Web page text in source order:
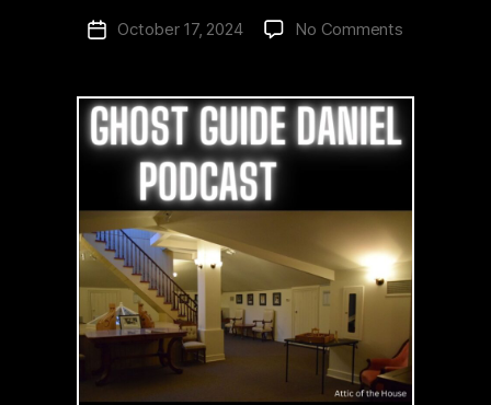
PostOctober 17, 2024 No Commentson
Castle
Frightens
|